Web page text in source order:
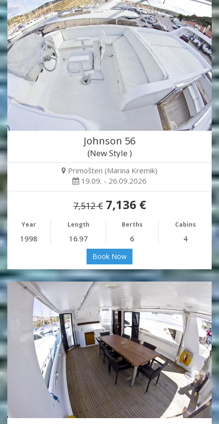
Johnson 56
(New Style )
Primošten (Marina Kremik)
19.09. - 26.09.2026
7,512 € 7,136 €
Year Length Berths Cabins
1998 16.97 6 4
Book Now